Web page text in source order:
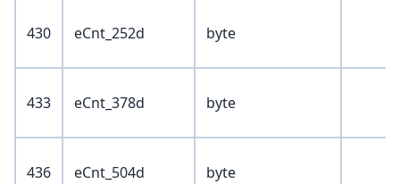
430 eCnt_252d byte
433 eCnt_378d byte
436 eCnt_504d byte